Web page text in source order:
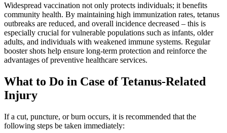
Widespread vaccination not only protects individuals; it benefits
community health. By maintaining high immunization rates, tetanus
outbreaks are reduced, and overall incidence decreased – this is
especially crucial for vulnerable populations such as infants, older
adults, and individuals with weakened immune systems. Regular
booster shots help ensure long-term protection and reinforce the
advantages of preventive healthcare services.
What to Do in Case of Tetanus-Related
Injury
If a cut, puncture, or burn occurs, it is recommended that the
following steps be taken immediately: